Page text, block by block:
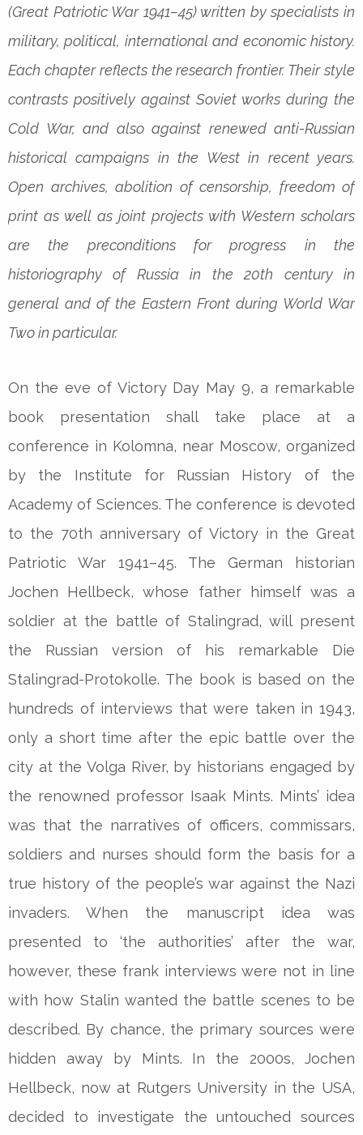
(Great Patriotic War 1941–45) written by specialists in
military, political, international and economic history.
Each chapter reflects the research frontier. Their style
contrasts positively against Soviet works during the
Cold War, and also against renewed anti-Russian
historical campaigns in the West in recent years.
Open archives, abolition of censorship, freedom of
print as well as joint projects with Western scholars
are the preconditions for progress in the
historiography of Russia in the 20th century in
general and of the Eastern Front during World War
Two in particular.
On the eve of Victory Day May 9, a remarkable
book presentation shall take place at a
conference in Kolomna, near Moscow, organized
by the Institute for Russian History of the
Academy of Sciences. The conference is devoted
to the 70th anniversary of Victory in the Great
Patriotic War 1941–45. The German historian
Jochen Hellbeck, whose father himself was a
soldier at the battle of Stalingrad, will present
the Russian version of his remarkable Die
Stalingrad-Protokolle. The book is based on the
hundreds of interviews that were taken in 1943,
only a short time after the epic battle over the
city at the Volga River, by historians engaged by
the renowned professor Isaak Mints. Mints’ idea
was that the narratives of officers, commissars,
soldiers and nurses should form the basis for a
true history of the people’s war against the Nazi
invaders. When the manuscript idea was
presented to ‘the authorities’ after the war,
however, these frank interviews were not in line
with how Stalin wanted the battle scenes to be
described. By chance, the primary sources were
hidden away by Mints. In the 2000s, Jochen
Hellbeck, now at Rutgers University in the USA,
decided to investigate the untouched sources